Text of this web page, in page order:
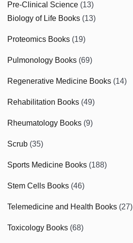
Pre-Clinical Science (13)
Biology of Life Books (13)
Proteomics Books (19)
Pulmonology Books (69)
Regenerative Medicine Books (14)
Rehabilitation Books (49)
Rheumatology Books (9)
Scrub (35)
Sports Medicine Books (188)
Stem Cells Books (46)
Telemedicine and Health Books (27)
Toxicology Books (68)